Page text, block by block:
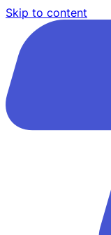
Skip to content